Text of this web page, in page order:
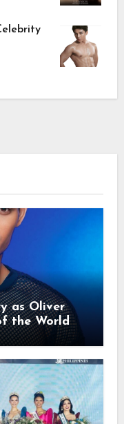
as Oliver
the World